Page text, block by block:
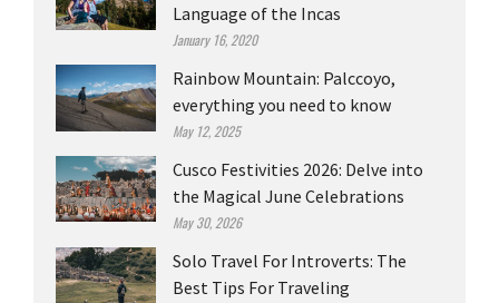
Language of the Incas
January 16, 2020
Rainbow Mountain: Palccoyo,
everything you need to know
May 12, 2025
Cusco Festivities 2026: Delve into
the Magical June Celebrations
May 30, 2026
Solo Travel For Introverts: The
Best Tips For Traveling